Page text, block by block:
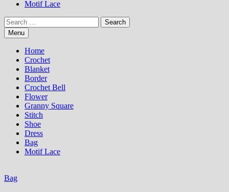
Motif Lace
Search
for:Menu
Home
Crochet
Blanket
Border
Crochet Bell
Flower
Granny Square
Stitch
Shoe
Dress
Bag
Motif Lace
Bag